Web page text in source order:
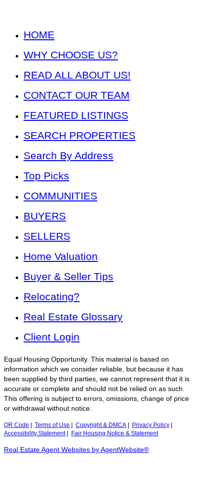
HOME
WHY CHOOSE US?
READ ALL ABOUT US!
CONTACT OUR TEAM
FEATURED LISTINGS
SEARCH PROPERTIES
Search By Address
Top Picks
COMMUNITIES
BUYERS
SELLERS
Home Valuation
Buyer & Seller Tips
Relocating?
Real Estate Glossary
Client Login
Equal Housing Opportunity. This material is based on
information which we consider reliable, but because it has
been supplied by third parties, we cannot represent that it is
accurate or complete and should not be relied on as such.
This offering is subject to errors, omissions, change of price
or withdrawal without notice.
QR Code Terms of Use Copyright & DMCA Privacy Policy
Accessibility Statement| Fair Housing Notice & Statement
Real Estate Agent Websites by AgentWebsite®